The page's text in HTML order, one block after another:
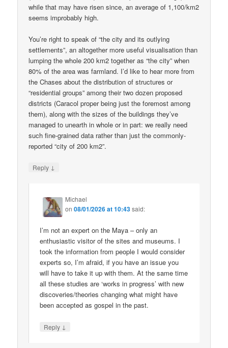
while that may have risen since, an average of 1,100/km2
seems improbably high.
You’re right to speak of “the city and its outlying
settlements”, an altogether more useful visualisation than
lumping the whole 200 km2 together as “the city” when
80% of the area was farmland. I’d like to hear more from
the Chases about the distribution of structures or
“residential groups” among their two dozen proposed
districts (Caracol proper being just the foremost among
them), along with the sizes of the buildings they’ve
managed to unearth in whole or in part: we really need
such fine-grained data rather than just the commonly-
reported “city of 200 km2”.
Reply ↓
Michael
on08/01/2026 at 10:43said:
I’m not an expert on the Maya – only an
enthusiastic visitor of the sites and museums. I
took the information from people I would consider
experts so, I’m afraid, if you have an issue you
will have to take it up with them. At the same time
all these studies are ‘works in progress’ with new
discoveries/theories changing what might have
been accepted as gospel in the past.
Reply ↓